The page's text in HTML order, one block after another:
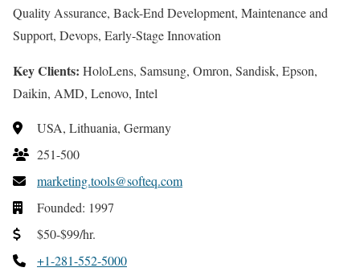
Quality Assurance, Back-End Development, Maintenance and
Support, Devops, Early-Stage Innovation
Key Clients: HoloLens, Samsung, Omron, Sandisk, Epson,
Daikin, AMD, Lenovo, Intel
USA, Lithuania, Germany
251-500
marketing.tools@softeq.com
Founded: 1997
$50-$99/hr.
+1-281-552-5000